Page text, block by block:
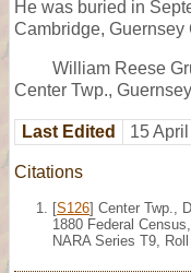
He was buried in
Cambridge, Guernsey
William Reese
Center Twp.,
Last Edited 15
Citations
[S126] Center Twp.,
1880 Federal
NARA Series T9,